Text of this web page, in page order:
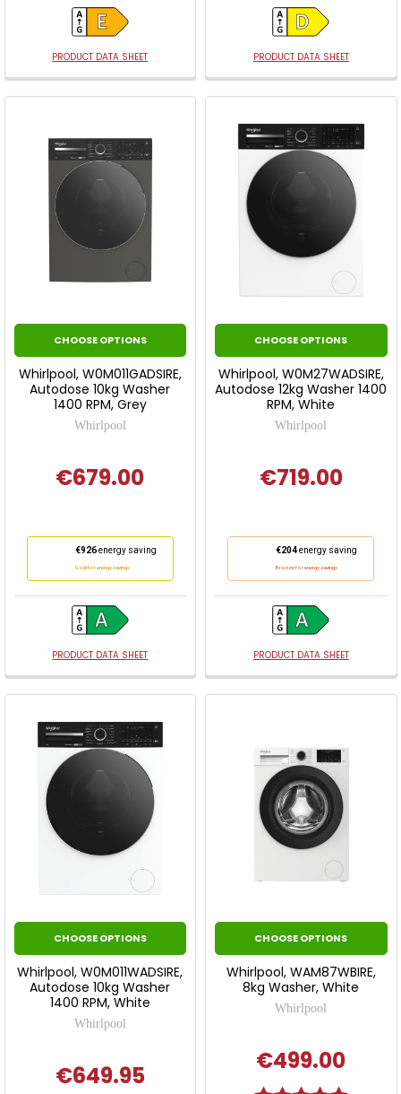
PRODUCT DATA SHEET PRODUCT DATA SHEET
CHOOSE OPTIONS
Whirlpool, W0M011GADSIRE,
Autodose 10kg Washer
1400 RPM, Grey
Whirlpool
€679.00
€926energy saving
Gold for energy savings
This
will
open
Youreko's
Savings
Tool.
PRODUCT DATA SHEET
CHOOSE OPTIONS
Whirlpool, W0M27WADSIRE,
Autodose 12kg Washer 1400
RPM, White
Whirlpool
€719.00
€204energy saving
Bronze for energy savings
will
open
Youreko's
Savings
Tool.
PRODUCT DATA SHEET
CHOOSE OPTIONS
Whirlpool, W0M011WADSIRE,
Autodose 10kg Washer
1400 RPM, White
Whirlpool
€649.95
CHOOSE OPTIONS
Whirlpool, WAM87WBIRE,
8kg Washer, White
Whirlpool
€499.00